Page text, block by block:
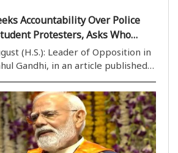
Accountability Over Police
Protesters, Asks Who
(H.S.): Leader of Opposition in
Gandhi, in an article published
over the police action against
protest near Parliament ..